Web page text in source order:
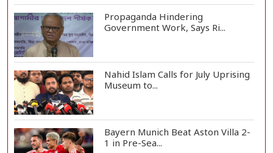
Propaganda Hindering
Government Work, Says Ri...
Nahid Islam Calls for July Uprising
Museum to...
Bayern Munich Beat Aston Villa 2-
1 in Pre-Sea...